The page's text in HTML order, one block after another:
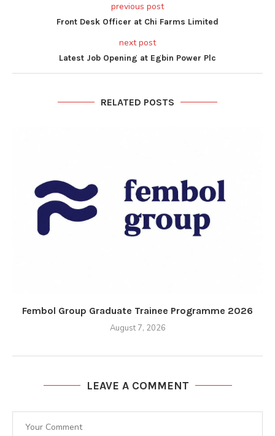
previous post
Front Desk Officer at Chi Farms Limited
next post
Latest Job Opening at Egbin Power Plc
RELATED POSTS
Fembol Group Graduate Trainee Programme 2026
August 7, 2026
LEAVE A COMMENT